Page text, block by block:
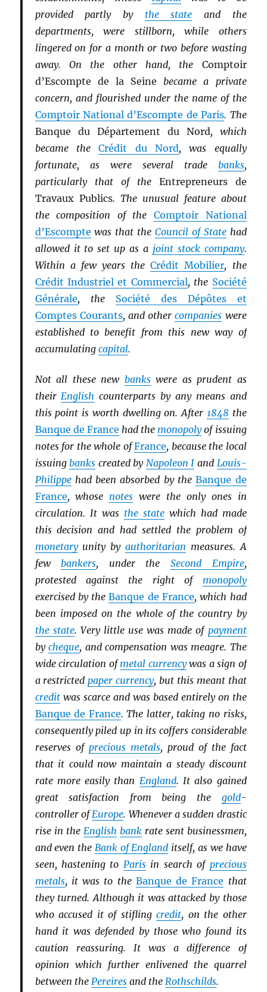
provided partly by the state and the
departments, were stillborn, while others
lingered on for a month or two before wasting
away. On the other hand, the Comptoir
d’Escompte de la Seine became a private
concern, and flourished under the name of the
Comptoir National d’Escompte de Paris. The
Banque du Département du Nord, which
became theCrédit du Nord, was equally
fortunate, as were several trade banks,
particularly that of the Entrepreneurs de
Travaux Publics. The unusual feature about
the composition of the Comptoir National
d’Escompte was that theCouncil of Statehad
allowed it to set up as a joint stock company.
Within a few years theCrédit Mobilier, the
Crédit Industriel et Commercial, the Société
Générale, the Société des Dépôtes et
Comptes Courants, and othercompanies were
established to benefit from this new way of
accumulating capital.
Not all these new bankswere as prudent as
theirEnglish counterparts by any means and
this point is worth dwelling on. After 1848 the
Banque de France had the monopolyof issuing
notes for the whole ofFrance, because the local
issuingbanks created by Napoleon I and Louis-
Philippehad been absorbed by theBanque de
France, whose notes were the only ones in
circulation. It was the statewhich had made
this decision and had settled the problem of
monetaryunity by authoritarian measures. A
fewbankers, under the Second Empire,
protested against the right of monopoly
exercised by theBanque de France, which had
been imposed on the whole of the country by
the state. Very little use was made of payment
bycheque, and compensation was meagre. The
wide circulation ofmetal currencywas a sign of
a restrictedpaper currency, but this meant that
creditwas scarce and was based entirely on the
Banque de France. The latter, taking no risks,
consequently piled up in its coffers considerable
reserves of precious metals, proud of the fact
that it could now maintain a steady discount
rate more easily than England. It also gained
great satisfaction from being the gold-
controller ofEurope. Whenever a sudden drastic
rise in the English bankrate sent businessmen,
and even the Bank of England itself, as we have
seen, hastening to Parisin search of precious
metals, it was to the Banque de France that
they turned. Although it was attacked by those
who accused it of stiflingcredit, on the other
hand it was defended by those who found its
caution reassuring. It was a difference of
opinion which further enlivened the quarrel
between the Pereiresand the Rothschilds.